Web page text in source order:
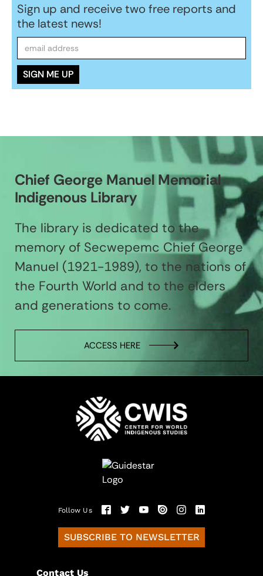
Sign up and receive two free reports and
the latest news!
Chief George Manuel Memorial
Indigenous Library
The library is dedicated to the
memory of Secwepemc Chief George
Manuel (1921-1989), to the nations of
the Fourth World and to the elders
and generations to come.
ACCESS HERE
Follow Us
SUBSCRIBE TO NEWSLETTER
Contact Us